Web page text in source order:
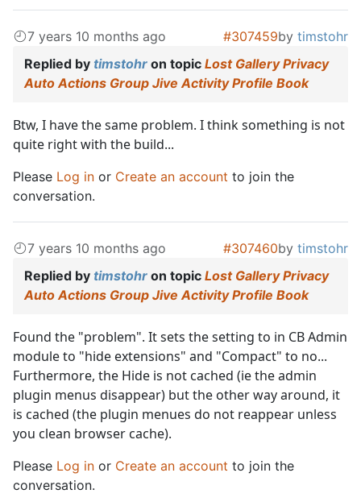
7 years 10 months ago #307459by timstohr
Replied by timstohr on topic Lost Gallery Privacy
Auto Actions Group Jive Activity Profile Book
Btw, I have the same problem. I think something is not
quite right with the build...
Please Log in or Create an account to join the
conversation.
7 years 10 months ago #307460by timstohr
Replied by timstohr on topic Lost Gallery Privacy
Auto Actions Group Jive Activity Profile Book
Found the "problem". It sets the setting to in CB Admin
module to "hide extensions" and "Compact" to no...
Furthermore, the Hide is not cached (ie the admin
plugin menus disappear) but the other way around, it
is cached (the plugin menues do not reappear unless
you clean browser cache).
Please Log in or Create an account to join the
conversation.